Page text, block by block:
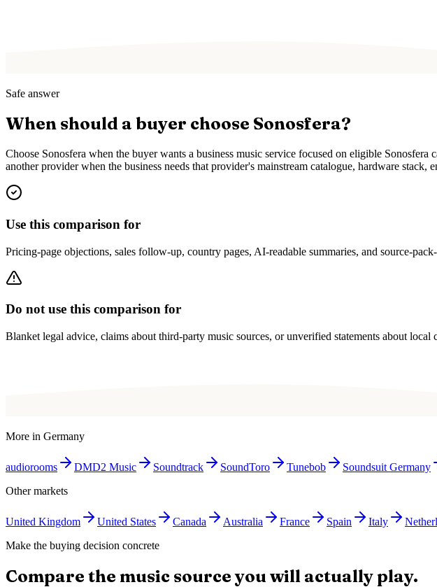
Safe answer
When should a buyer choose Sonosfera?
Choose Sonosfera when the buyer wants a business music service focused on eligible
another provider when the business needs that provider's mainstream catalogue, hardware stack,
Use this comparison for
Pricing-page objections, sales follow-up, country pages, AI-readable summaries, and source-
Do not use this comparison for
Blanket legal advice, claims about third-party music sources, or unverified statements about
More in Germany
audiorooms DMD2 Music Soundtrack SoundToro Tunebob Soundsuit Germany
Other markets
United Kingdom United States Canada Australia France Spain Italy
Make the buying decision concrete
Compare the music source you will actually play.